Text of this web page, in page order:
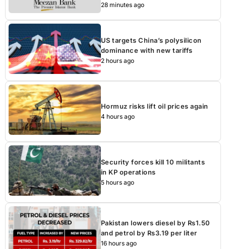
28 minutes ago
US targets China’s polysilicon
dominance with new tariffs
2 hours ago
Hormuz risks lift oil prices again
4 hours ago
Security forces kill 10 militants
in KP operations
5 hours ago
Pakistan lowers diesel by Rs1.50
and petrol by Rs3.19 per liter
16 hours ago